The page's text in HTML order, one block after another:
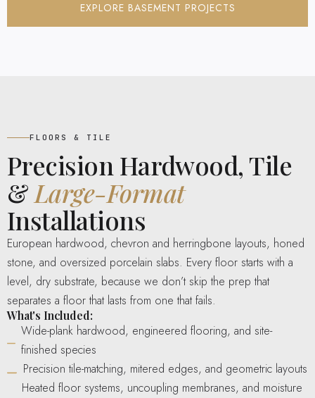
EXPLORE BASEMENT PROJECTS
FLOORS & TILE
Precision Hardwood, Tile
& Large-Format
Installations
European hardwood, chevron and herringbone layouts, honed
stone, and oversized porcelain slabs. Every floor starts with a
level, dry substrate, because we don’t skip the prep that
separates a floor that lasts from one that fails.
What's Included:
Wide-plank hardwood, engineered flooring, and site-
finished species
Precision tile-matching, mitered edges, and geometric layouts
Heated floor systems, uncoupling membranes, and moisture